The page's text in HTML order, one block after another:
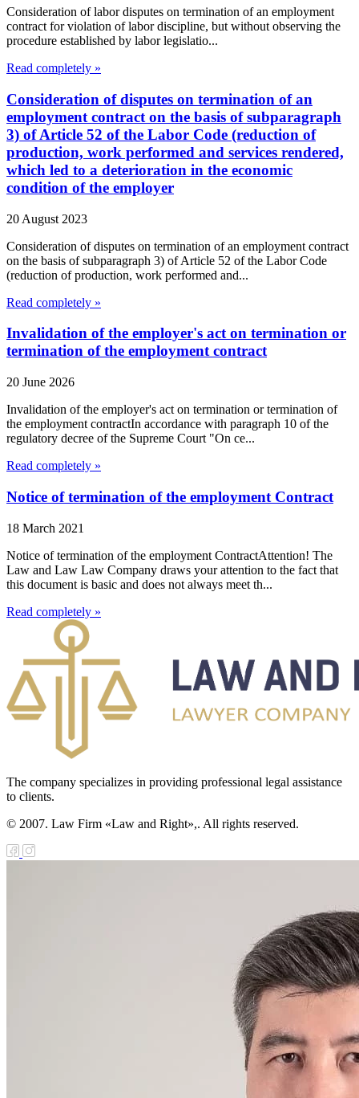
Consideration of labor disputes on termination of an employment
contract for violation of labor discipline, but without observing the
procedure established by labor legislatio...
Read completely »
Consideration of disputes on termination of an
employment contract on the basis of subparagraph
3) of Article 52 of the Labor Code (reduction of
production, work performed and services rendered,
which led to a deterioration in the economic
condition of the employer
20 August 2023
Consideration of disputes on termination of an employment contract
on the basis of subparagraph 3) of Article 52 of the Labor Code
(reduction of production, work performed and...
Read completely »
Invalidation of the employer's act on termination or
termination of the employment contract
20 June 2026
Invalidation of the employer's act on termination or termination of
the employment contractIn accordance with paragraph 10 of the
regulatory decree of the Supreme Court "On ce...
Read completely »
Notice of termination of the employment Contract
18 March 2021
Notice of termination of the employment ContractAttention! The
Law and Law Law Company draws your attention to the fact that
this document is basic and does not always meet th...
Read completely »
The company specializes in providing professional legal assistance
to clients.
© 2007. Law Firm «Law and Right»,. All rights reserved.